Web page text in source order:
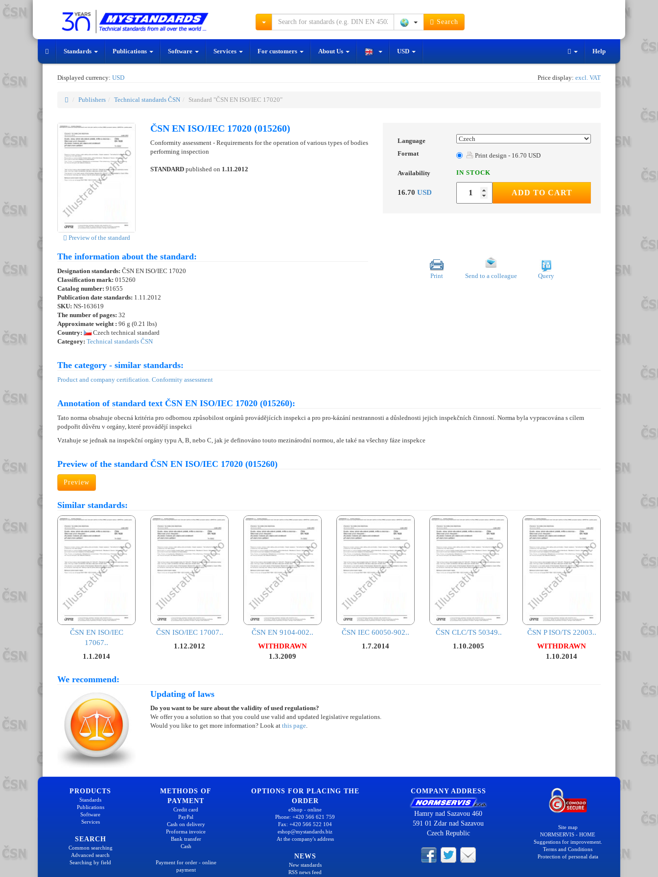
Search
Standards Publications Software Services For customers About Us USD Help
Displayed currency: USD Price display: excl. VAT
Publishers Technical standards ČSN Standard "ČSN EN ISO/IEC 17020"
Preview of the standard
ČSN EN ISO/IEC 17020 (015260)
Conformity assessment - Requirements for the operation of various types of bodies
performing inspection
STANDARD published on 1.11.2012
Language
Format
Print design - 16.70 USD
Availability IN STOCK
16.70 USD ADD TO CART
The information about the standard:
Designation standards: ČSN EN ISO/IEC 17020
Classification mark: 015260
Catalog number: 91655
Publication date standards: 1.11.2012
SKU: NS-163619
The number of pages: 32
Approximate weight : 96 g (0.21 lbs)
Country:
Czech technical standard
Category: Technical standards ČSN
Print Send to a colleague Query
The category - similar standards:
Product and company certification. Conformity assessment
Annotation of standard text ČSN EN ISO/IEC 17020 (015260):
Tato norma obsahuje obecná kritéria pro odbornou způsobilost orgánů provádějících inspekci a pro pro-kázání nestrannosti a důslednosti jejich inspekčních činností. Norma byla vypracována s cílem
podpořit důvěru v orgány, které provádějí inspekci
Vztahuje se jednak na inspekční orgány typu A, B, nebo C, jak je definováno touto mezinárodní normou, ale také na všechny fáze inspekce
Preview of the standard ČSN EN ISO/IEC 17020 (015260)
Preview
Similar standards:
ČSN EN ISO/IEC
17067..
1.1.2014
ČSN ISO/IEC 17007..
1.12.2012
ČSN EN 9104-002..
WITHDRAWN
1.3.2009
ČSN IEC 60050-902..
1.7.2014
ČSN CLC/TS 50349..
1.10.2005
ČSN P ISO/TS 22003..
WITHDRAWN
1.10.2014
We recommend:
Updating of laws
Do you want to be sure about the validity of used regulations?
We offer you a solution so that you could use valid and updated legislative regulations.
Would you like to get more information? Look at this page.
PRODUCTS
Standards
Publications
Software
Services
SEARCH
Common searching
Advanced search
Searching by field
METHODS OF
PAYMENT
Credit card
PayPal
Cash on delivery
Proforma invoice
Bank transfer
Cash
Payment for order - online
payment
OPTIONS FOR PLACING THE
ORDER
eShop - online
Phone: +420 566 621 759
Fax: +420 566 522 104
eshop@mystandards.biz
At the company's address
NEWS
New standards
RSS news feed
COMPANY ADDRESS
Hamry nad Sazavou 460
591 01 Zdar nad Sazavou
Czech Republic
Site map
NORMSERVIS - HOME
Suggestions for improvement.
Terms and Conditions
Protection of personal data